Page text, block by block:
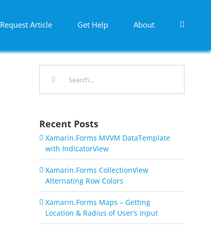
Request Article Get Help About
Recent Posts
Xamarin.Forms MVVM DataTemplate
with IndicatorView
Xamarin.Forms CollectionView
Alternating Row Colors
Xamarin.Forms Maps – Getting
Location & Radius of User’s Input